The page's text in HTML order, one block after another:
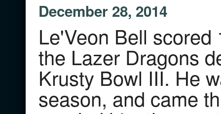
December 28, 2014
Le'Veon Bell
the Lazer Dragons
Krusty Bowl III. He
season, and came